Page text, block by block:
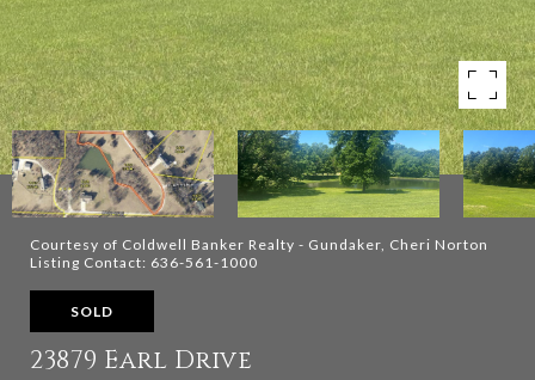
Courtesy of Coldwell Banker Realty - Gundaker, Cheri Norton
Listing Contact: 636-561-1000
SOLD
23879 Earl Drive